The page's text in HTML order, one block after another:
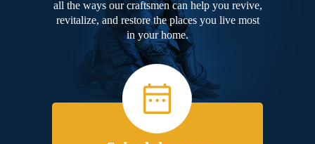
all the ways our craftsmen can help you revive,
revitalize, and restore the places you live most
in your home.